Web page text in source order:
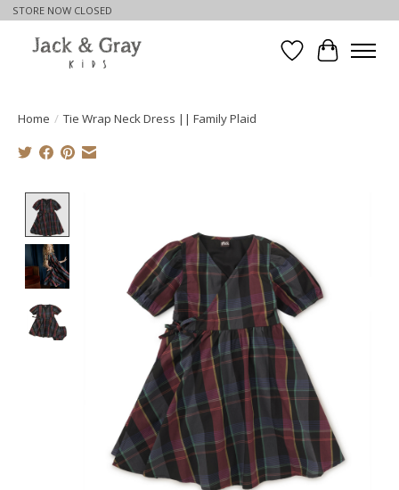
STORE NOW CLOSED
WishlistCart
Home / Tie Wrap Neck Dress || Family Plaid